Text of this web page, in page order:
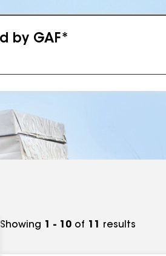
by GAF*
Showing 1 - 10 of 11 results